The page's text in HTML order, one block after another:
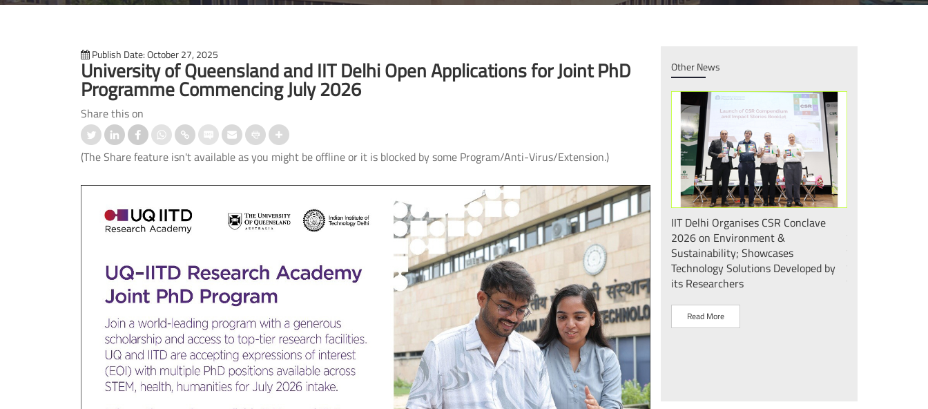
Publish Date: October 27, 2025
University of Queensland and IIT Delhi Open Applications for Joint PhD
Programme Commencing July 2026
Share this on
(The Share feature isn't available as you might be offline or it is blocked by some Program/Anti-Virus/Extension.)
Other News
IIT Delhi Launch the Cisco
Hub to Strengthen India’s
स्ट्रोक के बाद बोलने की समस्या के उपचार के
लिए आई.आई.टी. दिल्ली, एम्स नई दिल्ली और
इंटोनेशन थेरेपी (एम.आई.टी.) का पहला हिंदी
संस्करण।
Read More
IIT Delhi, AIIMS New Delhi and IHBAS
Develop First Hindi Version of
Melodic Intonation Therapy (MIT) for
Post-stroke Aphasia
आई.आई.टी. दिल्ली में "पर्यावरण एवं सततता"
विषय पर सी.एस.आर. कॉन्क्लेव 2026;
शोधकर्ताओं द्वारा विकसित प्रौद्योगिकी
समाधानों का प्रदर्शन
Read More
IIT Delhi Organises CSR Conclave
2026 on Environment &
Sustainability; Showcases
Technology Solutions Developed by
its Researchers
Read More